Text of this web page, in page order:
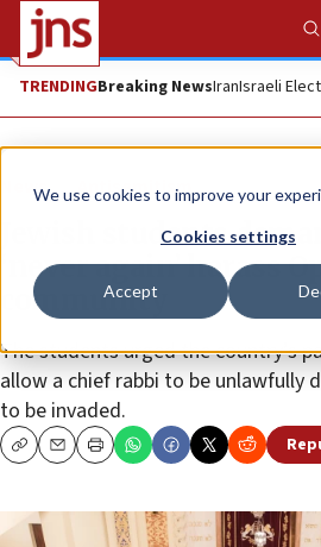
We use cookies to improve your
Cookies settings
Accept
TRENDINGBreaking NewsIranIsraeli
News Antisemitism
Jewish students
‘never again’ harass
community
The students urged the country’s
allow a chief rabbi to be unlawfully
to be invaded.
CopyEmailPrint